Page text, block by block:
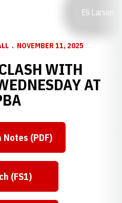
Eli Larson
NOVEMBER 11, 2025
WITH
AT
Notes (PDF)
(FS1)